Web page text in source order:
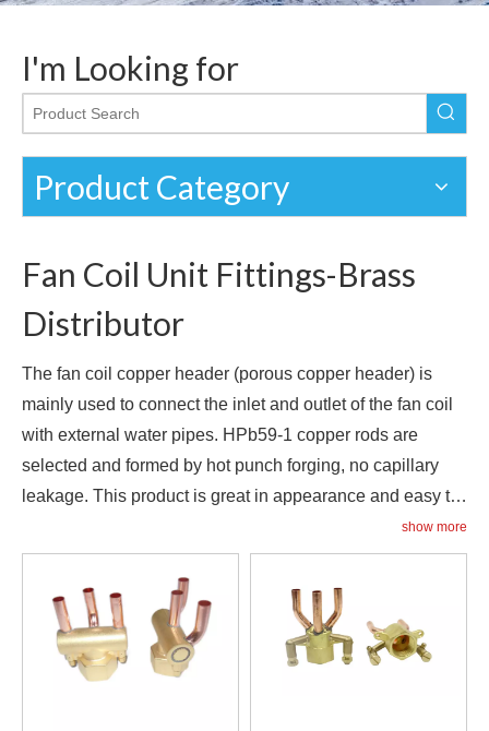
I'm Looking for
Product Category
Fan Coil Unit Fittings-Brass
Distributor
The fan coil copper header (porous copper header) is
mainly used to connect the inlet and outlet of the fan coil
with external water pipes. HPb59-1 copper rods are
selected and formed by hot punch forging, no capillary
leakage. This product is great in appearance and easy to
install. It is a necessary accessory for all kinds of fan coil
management ideas. Hole connection, center distance and
height of upper and lower collecting heads can be made
according to customer requirements
show more